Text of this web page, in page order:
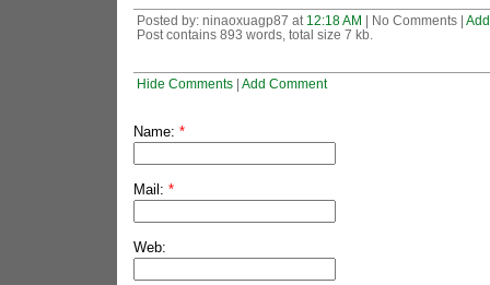
Posted by: ninaoxuagp87 at 12:18 AM | No Comments |
Post contains 893 words, total size 7 kb.
Hide Comments| Add Comment
Name: *
Mail: *
Web: